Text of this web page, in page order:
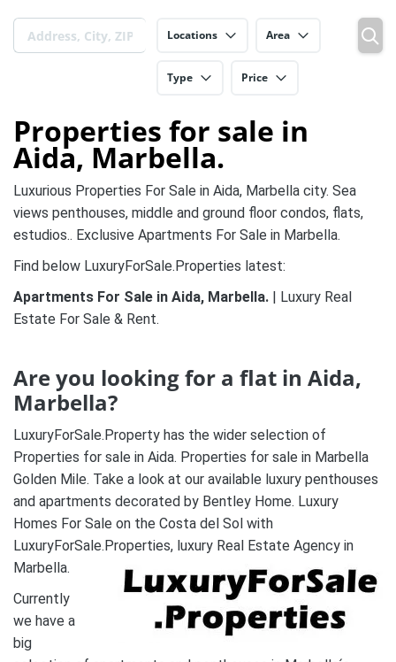
Locations Area
Type Price
Properties for sale in
Aida, Marbella.
Luxurious Properties For Sale in Aida, Marbella city. Sea
views penthouses, middle and ground floor condos, flats,
estudios.. Exclusive Apartments For Sale in Marbella.
Find below LuxuryForSale.Properties latest:
Apartments For Sale in Aida, Marbella. | Luxury Real
Estate For Sale & Rent.
Are you looking for a flat in Aida,
Marbella?
LuxuryForSale.Property has the wider selection of
Properties for sale in Aida. Properties for sale in Marbella
Golden Mile. Take a look at our available luxury penthouses
and apartments decorated by Bentley Home. Luxury
Homes For Sale on the Costa del Sol with
LuxuryForSale.Properties, luxury Real Estate Agency in
Marbella.
Currently
we have a
big